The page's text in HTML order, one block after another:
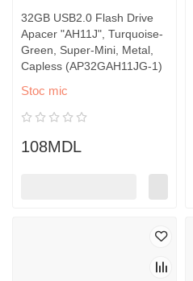
32GB USB2.0 Flash Drive
Apacer "AH11J", Turquoise-
Green, Super-Mini, Metal,
Capless (AP32GAH11JG-1)
Stoc mic
108MDL